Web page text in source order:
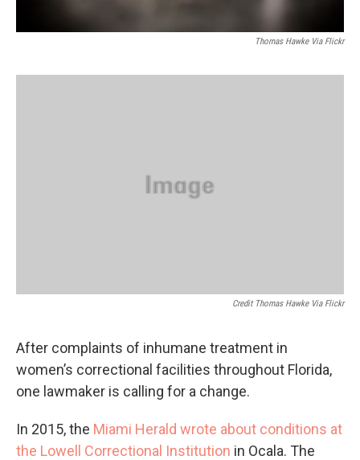
Thomas Hawke Via Flickr
Credit Thomas Hawke Via Flickr
After complaints of inhumane treatment in
women’s correctional facilities throughout Florida,
one lawmaker is calling for a change.
In 2015, the Miami Herald wrote about conditions at
the Lowell Correctional Institution in Ocala. The